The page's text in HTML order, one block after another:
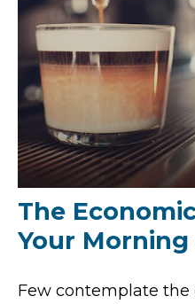
The
Your
Few contemplate